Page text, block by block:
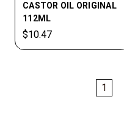
CASTOR OIL ORIGINAL
112ML
$10.47
1